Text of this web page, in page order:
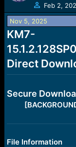
a
d
s
t
a
r
e
r
Feb 2,
Nov 5, 2025
KM7-
Direct
Secure
File Information